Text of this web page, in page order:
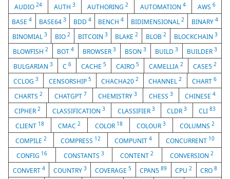
AUDIO 24 AUTH 3 AUTHORING 2 AUTOMATION 4 AWS 6
BASE4 BASE64 3 BDD 4 BENCH4 BIDIMENSIONAL2 BINARY 4
BINOMIAL 3 BIO 2 BITCOIN 3 BLAKE2 BLOB2 BLOCKCHAIN3
BLOWFISH 2 BOT 4 BROWSER 3 BSON 3 BUILD 3 BUILDER 3
BULGARIAN 3 C 6 CACHE 5 CAIRO 5 CAMELLIA 2 CASE5 2
CCLOG3 CENSORSHIP 5 CHACHA202 CHANNEL2 CHART 6
CHARTS 2 CHATGPT 7 CHEMISTRY3 CHESS3 CHINESE4
CIPHER2 CLASSIFICATION3 CLASSIFIER 3 CLDR 3 CLI 83
CLIENT 18 CMAC2 COLOR 18 COLOUR 3 COLUMNS 2
COMPILE 2 COMPRESS 12 COMPUNIT 4 CONCURRENT 10
CONFIG 16 CONSTANTS 3 CONTENT2 CONVERSION 2
CONVERT 4 COUNTRY 3 COVERAGE 5 CPAN589 CPU2 CRO8